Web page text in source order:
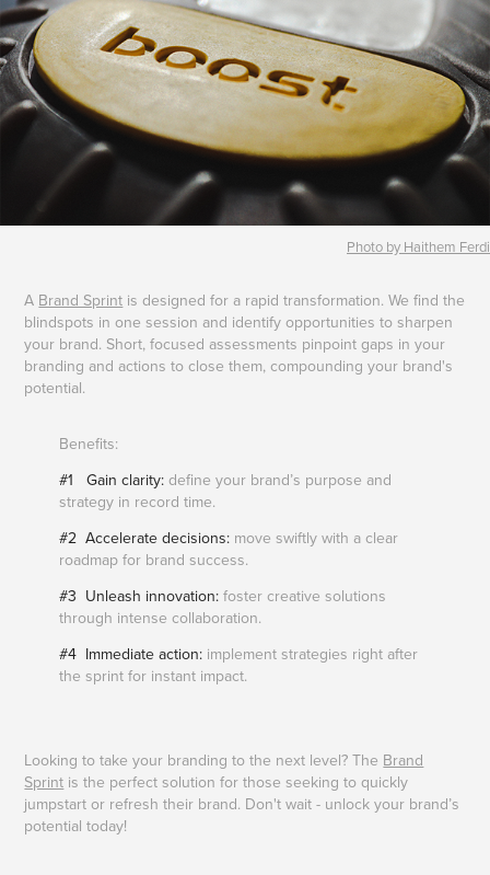
Photo by Haithem Ferdi
A Brand Sprint is designed for a rapid transformation. We find the
blindspots in one session and identify opportunities to sharpen
your brand. Short, focused assessments pinpoint gaps in your
branding and actions to close them, compounding your brand's
potential.​​​​​​​
Benefits:
#1 Gain clarity:define your brand’s purpose and
strategy in record time.
#2 Accelerate decisions:move swiftly with a clear
roadmap for brand success.
#3 Unleash innovation:foster creative solutions
through intense collaboration.
#4 Immediate action:implement strategies right after
the sprint for instant impact.
Looking to take your branding to the next level? The Brand
Sprint is the perfect solution for those seeking to quickly
jumpstart or refresh their brand. Don't wait - unlock your brand’s
potential today!